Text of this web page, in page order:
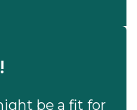
be a fit for